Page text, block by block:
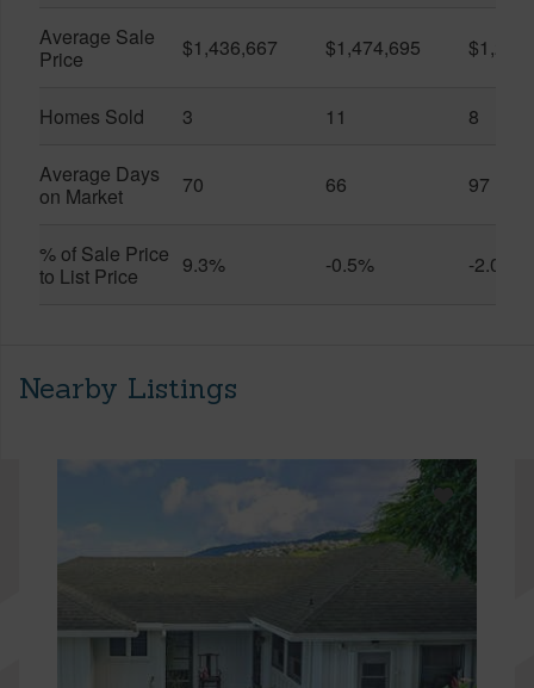
Average Sale
Price
$1,436,667 $1,474,695
Homes Sold 3 11 8
Average Days
on Market
70 66 97
% of Sale Price
to List Price
9.3% -0.5% -2.0%
Nearby Listings